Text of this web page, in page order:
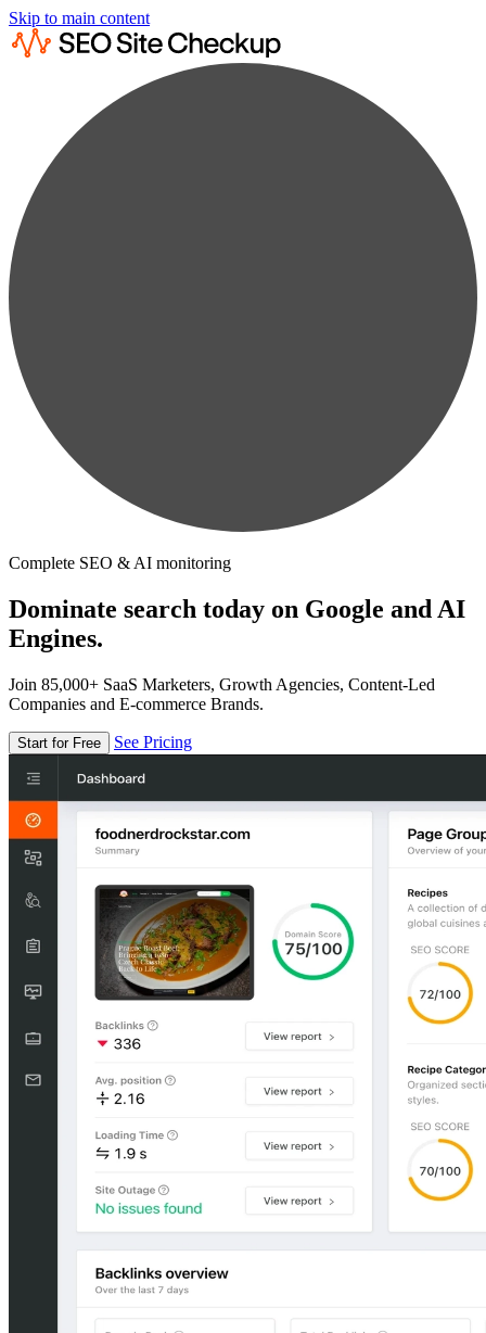
Skip to main content
Complete SEO & AI monitoring
Dominate search today on Google and AI
Engines.
Join 85,000+ SaaS Marketers, Growth Agencies, Content-Led
Companies and E-commerce Brands.
Start for Free See Pricing